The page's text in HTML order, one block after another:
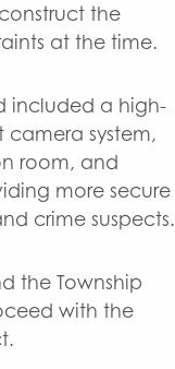
the
at the time.
included a high-
camera system,
room, and
more secure
crime suspects.
the Township
with the